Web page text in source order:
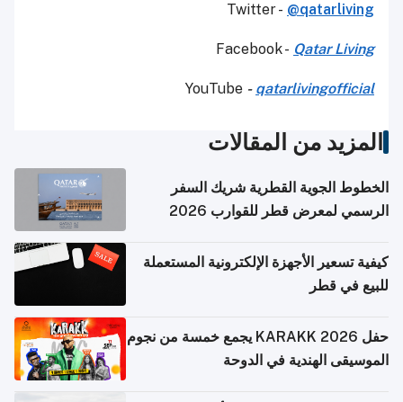
Twitter - @qatarliving
Facebook - Qatar Living
YouTube - qatarlivingofficial
المزيد من المقالات
الخطوط الجوية القطرية شريك السفر
الرسمي لمعرض قطر للقوارب 2026
كيفية تسعير الأجهزة الإلكترونية المستعملة
للبيع في قطر
حفل KARAKK 2026 يجمع خمسة من نجوم
الموسيقى الهندية في الدوحة